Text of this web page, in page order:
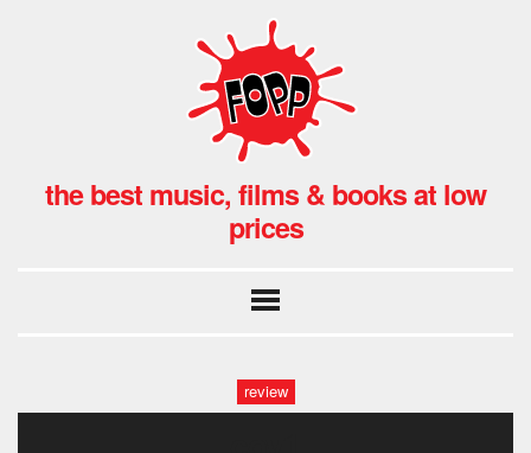
the best music, films & books at low
prices
review